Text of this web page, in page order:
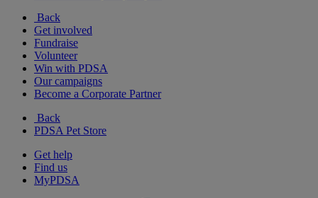
Back
Get involved
Fundraise
Volunteer
Win with PDSA
Our campaigns
Become a Corporate Partner
Back
PDSA Pet Store
Get help
Find us
MyPDSA